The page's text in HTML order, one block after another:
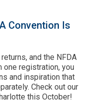
Convention Is
and the NFDA
one registration, you
and inspiration that
Check out our
this October!